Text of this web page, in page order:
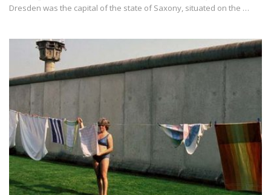
Dresden was the capital of the state of Saxony, situated on the …